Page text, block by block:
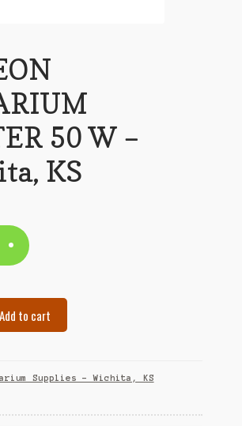
50 W –
KS
Add to cart
Supplies – Wichita, KS